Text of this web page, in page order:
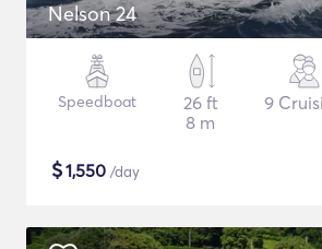
Nelson 24
Speedboat
26 ft
8 m
9
$1,550 /day